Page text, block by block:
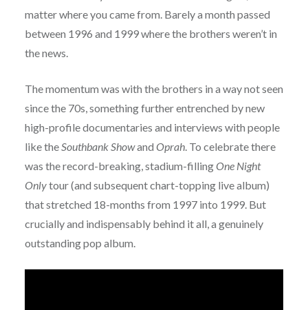
matter where you came from. Barely a month passed
between 1996 and 1999 where the brothers weren’t in
the news.
The momentum was with the brothers in a way not seen
since the 70s, something further entrenched by new
high-profile documentaries and interviews with people
like theSouthbank Showand Oprah. To celebrate there
was the record-breaking, stadium-fillingOne Night
Onlytour (and subsequent chart-topping live album)
that stretched 18-months from 1997 into 1999. But
crucially and indispensably behind it all, a genuinely
outstanding pop album.